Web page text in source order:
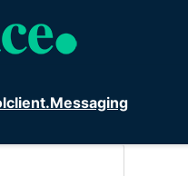
API for .NET
Messaging